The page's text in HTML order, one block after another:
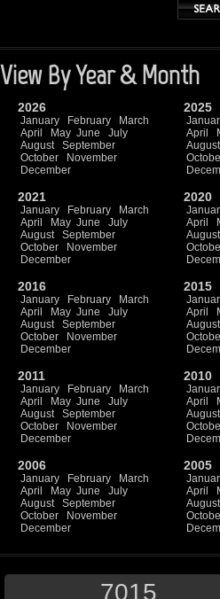
View By Year & Month
2026
January February
March
April
May June
July
August
September
October
November
December
2025
April
August
2021
January February
March
April
May June
July
August
September
October
November
December
2020
April
August
2016
January February
March
April
May June
July
August
September
October
November
December
2015
April
August
2011
January February
March
April
May June
July
August
September
October
November
December
2010
April
August
2006
January February
March
April
May June
July
August
September
October
November
December
2005
April
August
7015